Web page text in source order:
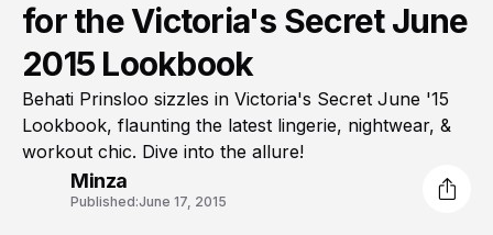
for the Victoria's Secret June
2015 Lookbook
Behati Prinsloo sizzles in Victoria's Secret June '15
Lookbook, flaunting the latest lingerie, nightwear, &
workout chic. Dive into the allure!
Minza
Published:June 17, 2015